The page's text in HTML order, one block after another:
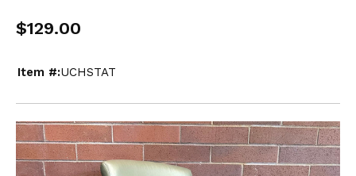
$129.00
Item #:UCHSTAT